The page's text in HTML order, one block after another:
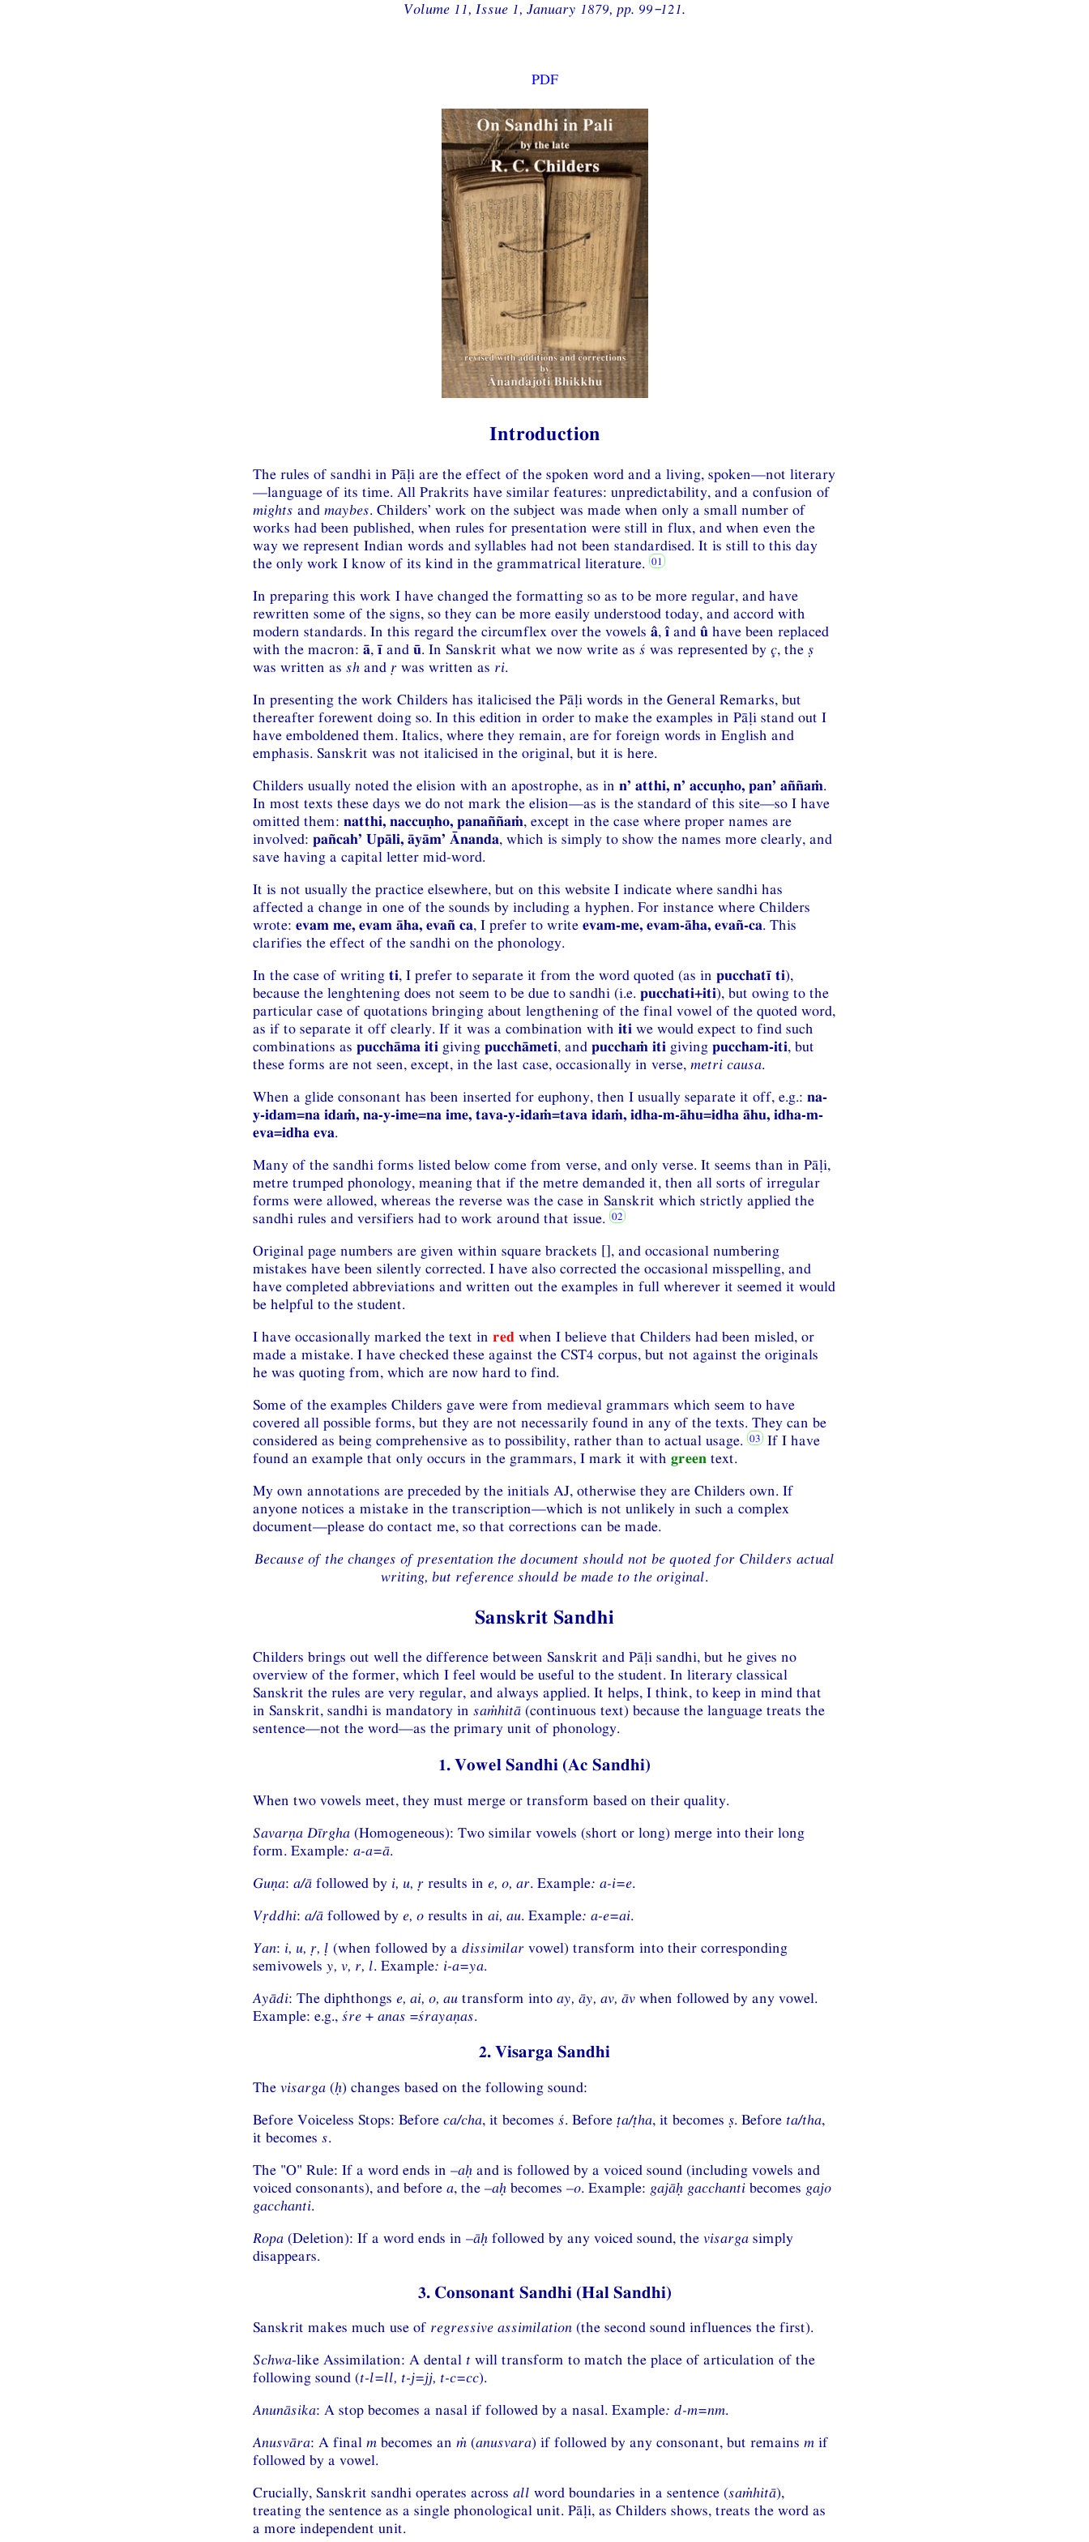
Volume 11, Issue 1, January 1879, pp. 99–121.
PDF
Introduction
The rules of sandhi in Pāḷi are the effect of the spoken word and a living, spoken—not literary
—language of its time. All Prakrits have similar features: unpredictability, and a confusion of
mights and maybes. Childers’ work on the subject was made when only a small number of
works had been published, when rules for presentation were still in flux, and when even the
way we represent Indian words and syllables had not been standardised. It is still to this day
the only work I know of its kind in the grammatrical literature.
In preparing this work I have changed the formatting so as to be more regular, and have
rewritten some of the signs, so they can be more easily understood today, and accord with
modern standards. In this regard the circumflex over the vowels â,îand û have been replaced
with the macron: ā,ī and ū. In Sanskrit what we now write as ś was represented by ç, the ṣ
was written as sh and ṛ was written as ri.
In presenting the work Childers has italicised the Pāḷi words in the General Remarks, but
thereafter forewent doing so. In this edition in order to make the examples in Pāḷi stand out I
have emboldened them. Italics, where they remain, are for foreign words in English and
emphasis. Sanskrit was not italicised in the original, but it is here.
Childers usually noted the elision with an apostrophe, as in n’ atthi, n’ accuṇho, pan’ aññaṁ.
In most texts these days we do not mark the elision—as is the standard of this site—so I have
omitted them: natthi, naccuṇho, panaññaṁ, except in the case where proper names are
involved: pañcah’ Upāli, āyām’ Ānanda, which is simply to show the names more clearly, and
save having a capital letter mid-word.
It is not usually the practice elsewhere, but on this website I indicate where sandhi has
affected a change in one of the sounds by including a hyphen. For instance where Childers
wrote: evam me, evam āha, evañ ca, I prefer to write evam-me, evam-āha, evañ-ca. This
clarifies the effect of the sandhi on the phonology.
In the case of writing ti, I prefer to separate it from the word quoted (as in pucchatī ti),
because the lenghtening does not seem to be due to sandhi (i.e. pucchati+iti), but owing to the
particular case of quotations bringing about lengthening of the final vowel of the quoted word,
as if to separate it off clearly. If it was a combination with iti we would expect to find such
combinations as pucchāma iti giving pucchāmeti, and pucchaṁ iti giving puccham-iti, but
these forms are not seen, except, in the last case, occasionally in verse, metri causa.
When a glide consonant has been inserted for euphony, then I usually separate it off, e.g.: na-
y-idam=na idaṁ, na-y-ime=na ime, tava-y-idaṁ=tava idaṁ, idha-m-āhu=idha āhu, idha-m-
eva=idha eva.
Many of the sandhi forms listed below come from verse, and only verse. It seems than in Pāḷi,
metre trumped phonology, meaning that if the metre demanded it, then all sorts of irregular
forms were allowed, whereas the reverse was the case in Sanskrit which strictly applied the
sandhi rules and versifiers had to work around that issue.
Original page numbers are given within square brackets [], and occasional numbering
mistakes have been silently corrected. I have also corrected the occasional misspelling, and
have completed abbreviations and written out the examples in full wherever it seemed it would
be helpful to the student.
I have occasionally marked the text in red when I believe that Childers had been misled, or
made a mistake. I have checked these against the CST4 corpus, but not against the originals
he was quoting from, which are now hard to find.
Some of the examples Childers gave were from medieval grammars which seem to have
covered all possible forms, but they are not necessarily found in any of the texts. They can be
considered as being comprehensive as to possibility, rather than to actual usage.
If I have
found an example that only occurs in the grammars, I mark it with green text.
My own annotations are preceded by the initials AJ, otherwise they are Childers own. If
anyone notices a mistake in the transcription—which is not unlikely in such a complex
document—please do contact me, so that corrections can be made.
Because of the changes of presentation the document should not be quoted for Childers actual
writing, but reference should be made to the original.
Sanskrit Sandhi
Childers brings out well the difference between Sanskrit and Pāḷi sandhi, but he gives no
overview of the former, which I feel would be useful to the student. In literary classical
Sanskrit the rules are very regular, and always applied. It helps, I think, to keep in mind that
in Sanskrit, sandhi is mandatory in saṁhitā (continuous text) because the language treats the
sentence—not the word—as the primary unit of phonology.
1. Vowel Sandhi (Ac Sandhi)
When two vowels meet, they must merge or transform based on their quality.
Savarṇa Dīrgha (Homogeneous): Two similar vowels (short or long) merge into their long
form. Example: a-a=ā.
Guṇa: a/ā followed by i, u, ṛ results in e, o, ar. Example: a-i=e.
Vṛddhi: a/ā followed by e, o results in ai, au. Example: a-e=ai.
Yan: i, u, ṛ, ḷ (when followed by a dissimilar vowel) transform into their corresponding
semivowels y, v, r, l. Example: i-a=ya.
Ayādi: The diphthongs e, ai, o, au transform into ay, āy, av, āv when followed by any vowel.
Example: e.g., śre + anas =śrayaṇas.
2. Visarga Sandhi
The visarga (ḥ) changes based on the following sound:
Before Voiceless Stops: Before ca/cha, it becomes ś. Before ṭa/ṭha, it becomes ṣ. Before ta/tha,
it becomes s.
The "O" Rule: If a word ends in –aḥ and is followed by a voiced sound (including vowels and
voiced consonants), and before a, the –aḥ becomes –o. Example: gajāḥ gacchanti becomes gajo
gacchanti.
Ropa (Deletion): If a word ends in –āḥ followed by any voiced sound, the visarga simply
disappears.
3. Consonant Sandhi (Hal Sandhi)
Sanskrit makes much use of regressive assimilation (the second sound influences the first).
Schwa-like Assimilation: A dental t will transform to match the place of articulation of the
following sound (t-l=ll, t-j=jj, t-c=cc).
Anunāsika: A stop becomes a nasal if followed by a nasal. Example: d-m=nm.
Anusvāra: A final m becomes an ṁ (anusvara) if followed by any consonant, but remains m if
followed by a vowel.
Crucially, Sanskrit sandhi operates across all word boundaries in a sentence (saṁhitā),
treating the sentence as a single phonological unit. Pāḷi, as Childers shows, treats the word as
a more independent unit.